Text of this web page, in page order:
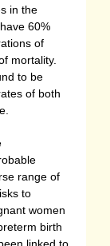
in the
60%
of
mortality.
to be
of both
range of
to
women
birth